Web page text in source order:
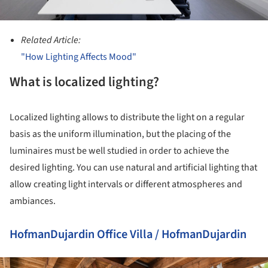
Related Article:
"How Lighting Affects Mood"
What is localized lighting?
Localized lighting allows to distribute the light on a regular
basis as the uniform illumination, but the placing of the
luminaires must be well studied in order to achieve the
desired lighting. You can use natural and artificial lighting that
allow creating light intervals or different atmospheres and
ambiances.
HofmanDujardin Office Villa / HofmanDujardin